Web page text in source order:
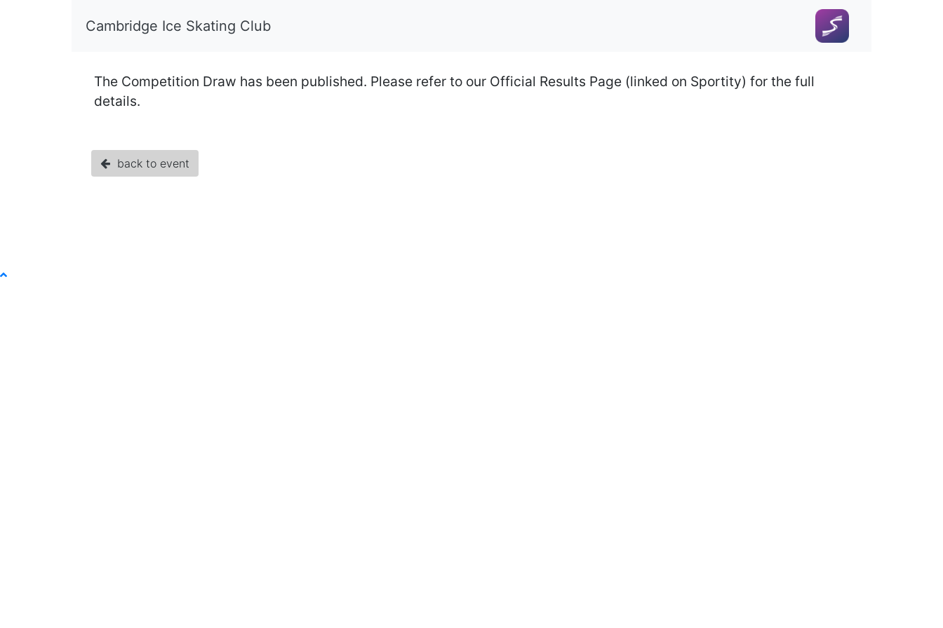
Cambridge Ice Skating Club
The Competition Draw has been published. Please refer to our Official Results Page (linked on Sportity) for the full
details.
back to event